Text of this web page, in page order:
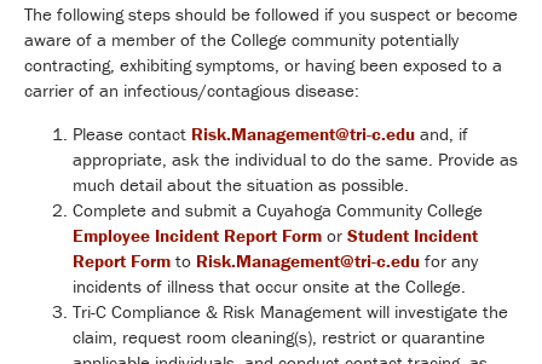
The following steps should be followed if you suspect or become
aware of a member of the College community potentially
contracting, exhibiting symptoms, or having been exposed to a
carrier of an infectious/contagious disease:
Please contact Risk.Management@tri-c.edu and, if
appropriate, ask the individual to do the same. Provide as
much detail about the situation as possible.
Complete and submit a Cuyahoga Community College
Employee Incident Report Form or Student Incident
Report Form to Risk.Management@tri-c.edu for any
incidents of illness that occur onsite at the College.
Tri-C Compliance & Risk Management will investigate the
claim, request room cleaning(s), restrict or quarantine